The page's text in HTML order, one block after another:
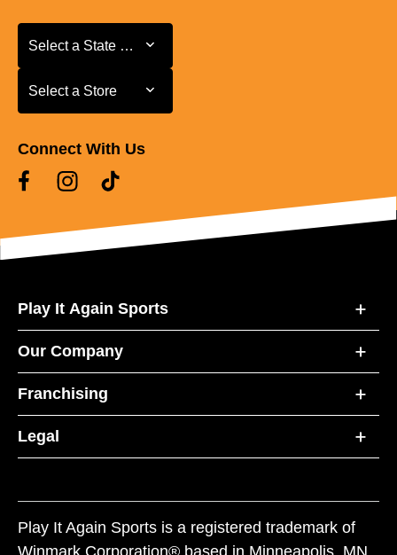
Select a State or Province
Select a State or Province
Select a Store
Select a Store
Connect With Us
Play It Again Sports
Our Company
Franchising
Legal
Play It Again Sports is a registered trademark of
Winmark Corporation® based in Minneapolis, MN.